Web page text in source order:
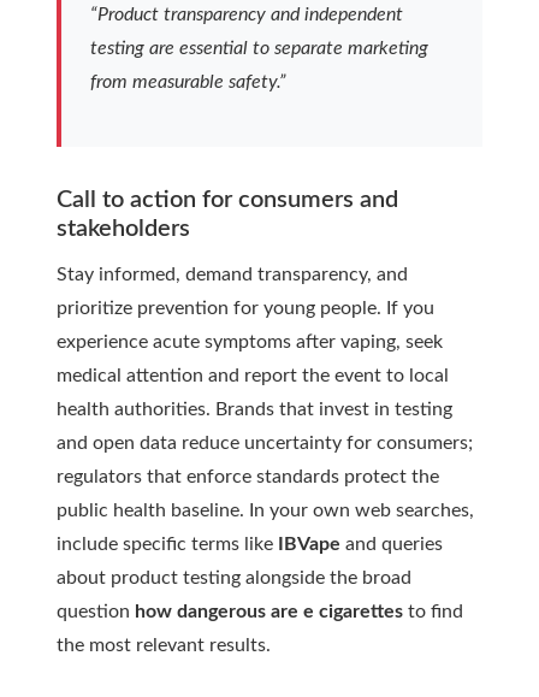
“Product transparency and independent
testing are essential to separate marketing
from measurable safety.”
Call to action for consumers and
stakeholders
Stay informed, demand transparency, and
prioritize prevention for young people. If you
experience acute symptoms after vaping, seek
medical attention and report the event to local
health authorities. Brands that invest in testing
and open data reduce uncertainty for consumers;
regulators that enforce standards protect the
public health baseline. In your own web searches,
include specific terms like
IBVape and queries
about product testing alongside the broad
question how dangerous are e cigarettes to find
the most relevant results.